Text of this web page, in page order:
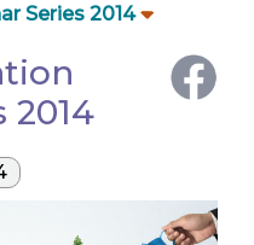
Series 2014
2014